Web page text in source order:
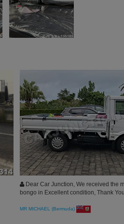
Dear Car Junction, We received the
bongo in Excellent condition, Thank You
MR MICHAEL (Bermuda)